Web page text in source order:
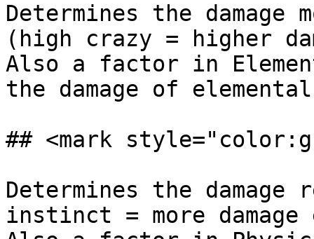
Determines the
(high crazy = higher
Also a factor in
the damage of
## <mark
Determines the
instinct = more damage